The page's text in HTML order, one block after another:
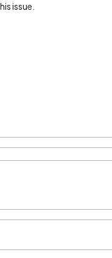
issue.